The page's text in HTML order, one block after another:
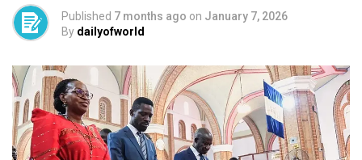
Published 7 months ago on January 7, 2026
By dailyofworld